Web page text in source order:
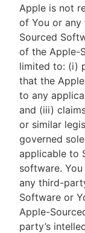
Apple is not
of You or
Sourced
of the Apple-
limited to: (i)
that the
to any
and (iii)
or similar
governed
applicable to
software.
any third-
Software or
Apple-
party’s